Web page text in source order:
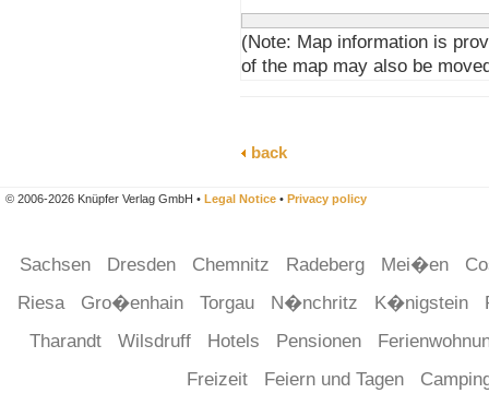
(Note: Map information is
of the map may also be
back
© 2006-2026 Knüpfer Verlag GmbH • Legal Notice • Privacy policy
Sachsen Dresden Chemnitz Radeberg Mei�en
Riesa
Gro�enhain Torgau N�nchritz K�nigstein
Tharandt
Wilsdruff Hotels Pensionen
Freizeit
Feiern und Tagen